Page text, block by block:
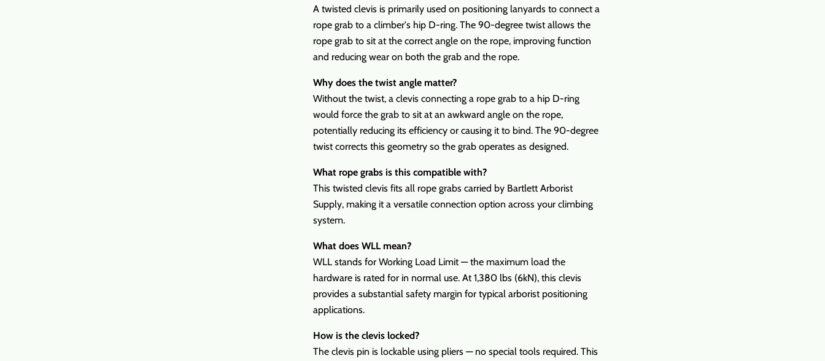
A twisted clevis is primarily used on positioning lanyards to connect a
rope grab to a climber's hip D-ring. The 90-degree twist allows the
rope grab to sit at the correct angle on the rope, improving function
and reducing wear on both the grab and the rope.
Why does the twist angle matter?
Without the twist, a clevis connecting a rope grab to a hip D-ring
would force the grab to sit at an awkward angle on the rope,
potentially reducing its efficiency or causing it to bind. The 90-degree
twist corrects this geometry so the grab operates as designed.
What rope grabs is this compatible with?
This twisted clevis fits all rope grabs carried by Bartlett Arborist
Supply, making it a versatile connection option across your climbing
system.
What does WLL mean?
WLL stands for Working Load Limit — the maximum load the
hardware is rated for in normal use. At 1,380 lbs (6kN), this clevis
provides a substantial safety margin for typical arborist positioning
applications.
How is the clevis locked?
The clevis pin is lockable using pliers — no special tools required. This